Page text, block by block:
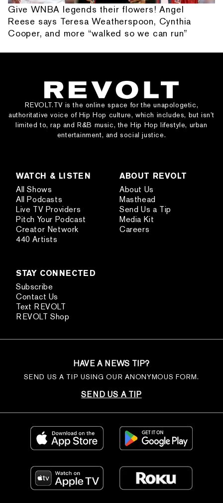
Give WNBA legends their flowers! Angel
Reese says Teresa Weatherspoon, Cynthia
Cooper, and more “walked so we can run”
REVOLT.TV is the online space for the unapologetic,
authoritative voice of Hip Hop culture, which includes, but isn’t
limited to, rap and R&B music, the Hip Hop lifestyle, urban
entertainment, and social justice.
WATCH & LISTEN
All Shows
All Podcasts
Live TV Providers
Pitch Your Podcast
Creator Network
440 Artists
ABOUT REVOLT
About Us
Masthead
Send Us a Tip
Media Kit
Careers
STAY CONNECTED
Subscribe
Contact Us
Text REVOLT
REVOLT Shop
HAVE A NEWS TIP?
SEND US A TIP USING OUR ANONYMOUS FORM.
SEND US A TIP